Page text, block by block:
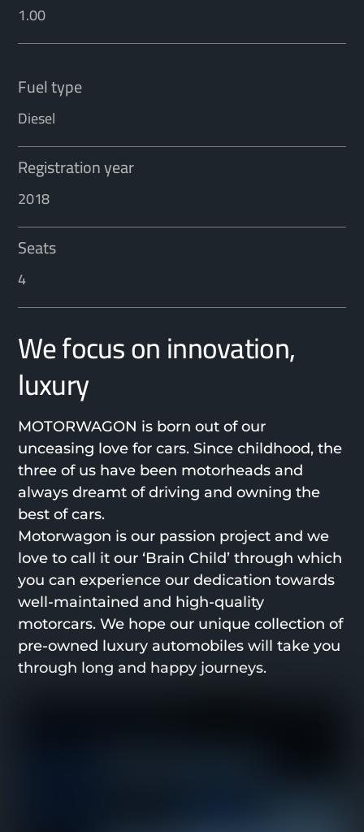
1.00
Fuel type
Diesel
Registration year
2018
Seats
4
We focus on innovation,
luxury
MOTORWAGON is born out of our
unceasing love for cars. Since childhood, the
three of us have been motorheads and
always dreamt of driving and owning the
best of cars.
Motorwagon is our passion project and we
love to call it our ‘Brain Child’ through which
you can experience our dedication towards
well-maintained and high-quality
motorcars. We hope our unique collection of
pre-owned luxury automobiles will take you
through long and happy journeys.